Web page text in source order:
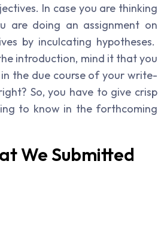
In case you are thinking
are doing an assignment on
by inculcating hypotheses.
introduction, mind it that you
the due course of your write-
So, you have to give crisp
to know in the forthcoming
We Submitted